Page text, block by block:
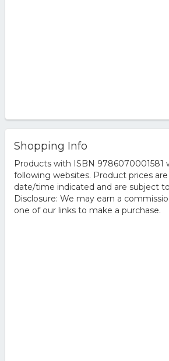
Shopping Info
Products with ISBN 9786070001581
following websites. Product prices
date/time indicated and are subject
Disclosure: We may earn a
one of our links to make a purchase.